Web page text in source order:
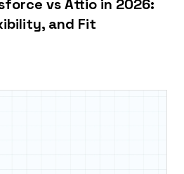
vs Attio in 2026:
and Fit